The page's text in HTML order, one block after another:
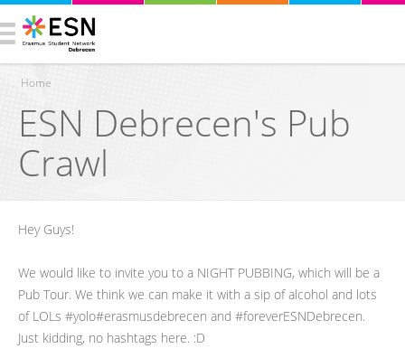
You are here
Home
ESN Debrecen's Pub
Crawl
Hey Guys!
We would like to invite you to a NIGHT PUBBING, which will be a
Pub Tour. We think we can make it with a sip of alcohol and lots
of LOLs #yolo#erasmusdebrecen and #foreverESNDebrecen.
Just kidding, no hashtags here. :D